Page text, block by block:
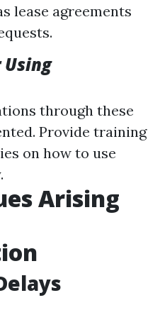
lease agreements
through these
Provide training
on how to use
Arising